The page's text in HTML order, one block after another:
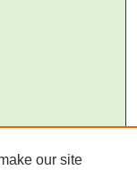
our site